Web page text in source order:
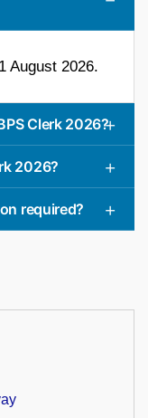
August 2026.
Clerk 2026?
2026?
required?